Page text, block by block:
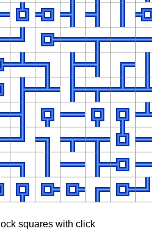
lock squares with click